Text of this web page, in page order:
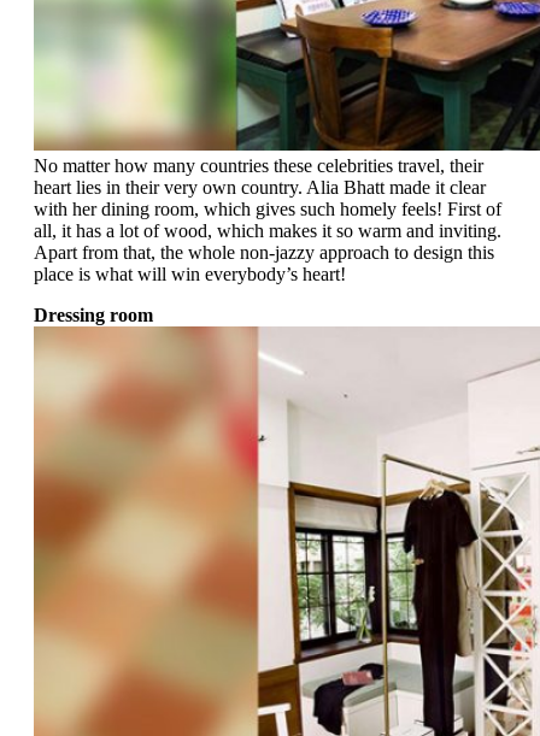
No matter how many countries these celebrities travel, their
heart lies in their very own country. Alia Bhatt made it clear
with her dining room, which gives such homely feels! First of
all, it has a lot of wood, which makes it so warm and inviting.
Apart from that, the whole non-jazzy approach to design this
place is what will win everybody’s heart!
Dressing room